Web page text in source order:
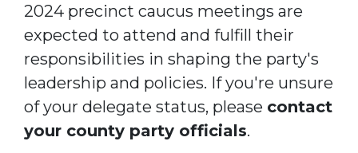
2024 precinct caucus meetings are
expected to attend and fulfill their
responsibilities in shaping the party's
leadership and policies. If you're unsure
of your delegate status, please contact
your county party officials.